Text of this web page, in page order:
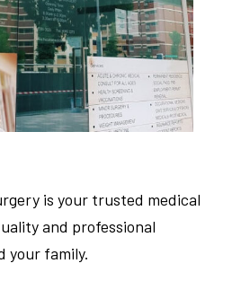
is your trusted medical
and professional
your family.